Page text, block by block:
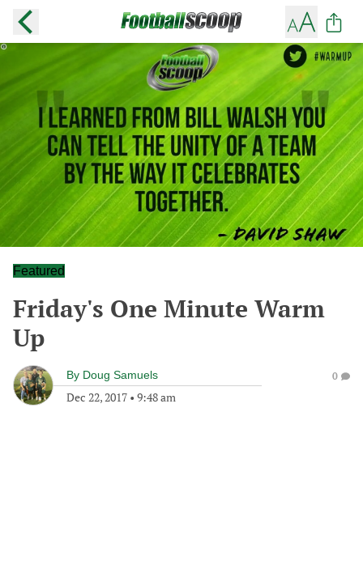
Featured
Friday's One Minute Warm
Up
By Doug Samuels
Dec 22, 2017 • 9:48 am
0